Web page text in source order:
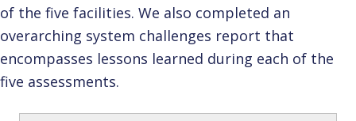
of the five facilities. We also completed an
overarching system challenges report that
encompasses lessons learned during each of the
five assessments.